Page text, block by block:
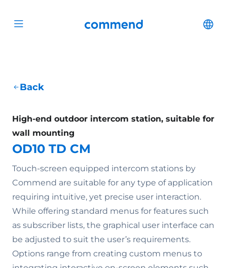
Open menu Commend
Back
High-end outdoor intercom station, suitable for
wall mounting
OD10 TD CM
Touch-screen equipped intercom stations by
Commend are suitable for any type of application
requiring intuitive, yet precise user interaction.
While offering standard menus for features such
as subscriber lists, the graphical user interface can
be adjusted to suit the user’s requirements.
Options range from creating custom menus to